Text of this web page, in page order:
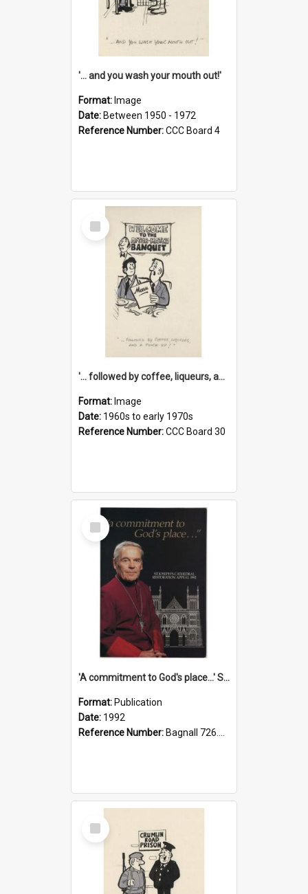
'... and you wash your mouth out!'
Format: Image
Date: Between 1950 - 1972
Reference Number:CCC Board 4
Select
Item
'... followed by coffee, liqueurs, and a punch-up!'
Format: Image
Date: 1960s to early 1970s
Reference Number:CCC Board 30
Select
Item
'A commitment to God's place...' St Joseph's Cathedral restoration appeal, 1992
Format: Publication
Date: 1992
Reference Number: Bagnall 726.6099392 Com
Select
Item